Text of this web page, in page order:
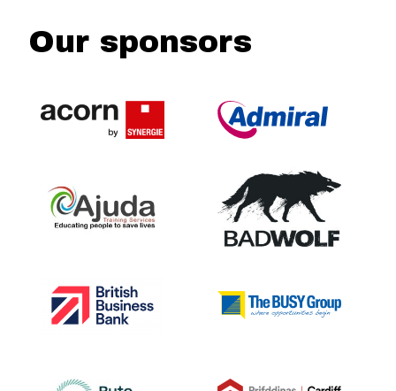
Our sponsors